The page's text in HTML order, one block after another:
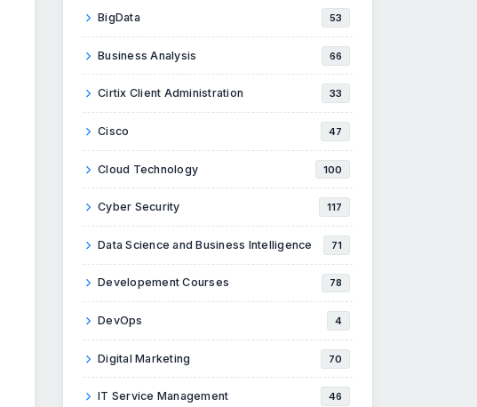
BigData 53
Business Analysis 66
Cirtix Client Administration 33
Cisco 47
Cloud Technology 100
Cyber Security 117
Data Science and Business Intelligence 71
Developement Courses 78
DevOps 4
Digital Marketing 70
IT Service Management 46